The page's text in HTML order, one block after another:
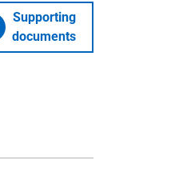
Supporting
documents